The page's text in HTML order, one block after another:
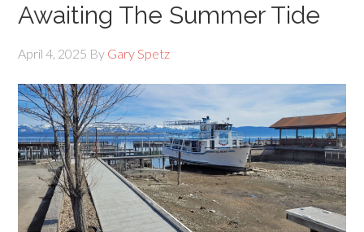
Awaiting The Summer Tide
April 4, 2025 By Gary Spetz